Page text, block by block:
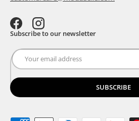
FacebookInstagram
Subscribe to our newsletter
SUBSCRIBE